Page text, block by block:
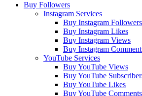
Buy Followers
Instagram Services
Buy Instagram Followers
Buy Instagram Likes
Buy Instagram Views
Buy Instagram
YouTube Services
Buy YouTube Views
Buy YouTube
Buy YouTube Likes
Buy YouTube Comments